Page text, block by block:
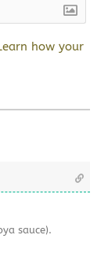
how your
sauce).